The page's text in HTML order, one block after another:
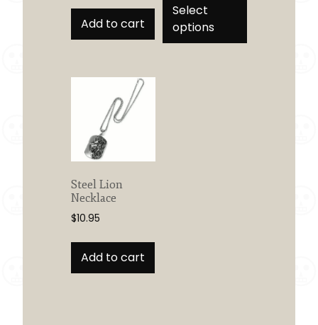
Add to cart
Select
options
multiple
Steel Lion
Necklace
$10.95
Add to cart